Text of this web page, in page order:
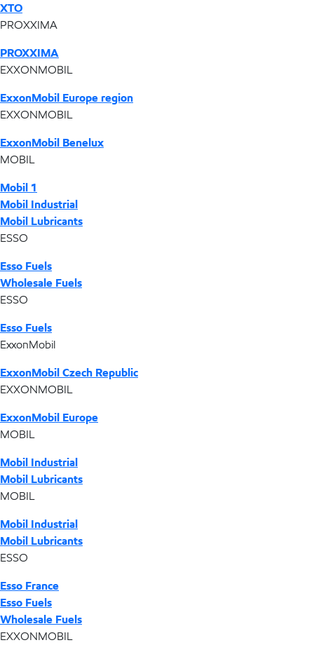
XTO
PROXXIMA
PROXXIMA
EXXONMOBIL
ExxonMobil Europe region
EXXONMOBIL
ExxonMobil Benelux
MOBIL
Mobil 1
Mobil Industrial
Mobil Lubricants
ESSO
Esso Fuels
Wholesale Fuels
ESSO
Esso Fuels
ExxonMobil
ExxonMobil Czech Republic
EXXONMOBIL
ExxonMobil Europe
MOBIL
Mobil Industrial
Mobil Lubricants
MOBIL
Mobil Industrial
Mobil Lubricants
ESSO
Esso France
Esso Fuels
Wholesale Fuels
EXXONMOBIL